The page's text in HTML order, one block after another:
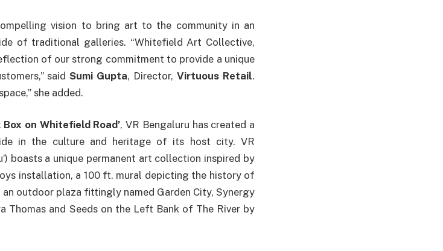
vision to bring art to the community in an
of traditional galleries. “Whitefield Art Collective,
of our strong commitment to provide a unique
saidSumi Gupta, Director,Virtuous Retail.
she added.
Box on Whitefield Road’, VR Bengaluru has created a
in the culture and heritage of its host city. VR
boasts a unique permanent art collection inspired by
installation, a 100 ft. mural depicting the history of
an outdoor plaza fittingly named Garden City, Synergy
Thomas and Seeds on the Left Bank of The River by